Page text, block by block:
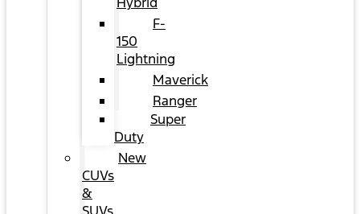
F-
150
Lightning
Maverick
Ranger
Super
Duty
New
CUVs
&